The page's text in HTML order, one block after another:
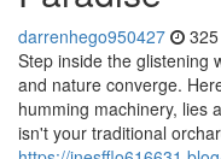
darrenhego950427
Step inside the glistening
and nature converge.
humming machinery, lies
isn't your traditional